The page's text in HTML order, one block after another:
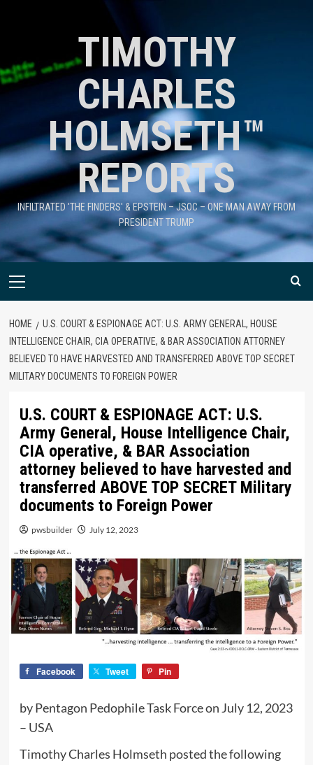
TIMOTHY
CHARLES
HOLMSETH™
REPORTS
INFILTRATED 'THE FINDERS' & EPSTEIN – JSOC – ONE MAN AWAY FROM
PRESIDENT TRUMP
HOME
U.S. COURT & ESPIONAGE ACT: U.S. ARMY GENERAL, HOUSE
INTELLIGENCE CHAIR, CIA OPERATIVE, & BAR ASSOCIATION ATTORNEY
BELIEVED TO HAVE HARVESTED AND TRANSFERRED ABOVE TOP SECRET
MILITARY DOCUMENTS TO FOREIGN POWER
U.S. COURT & ESPIONAGE ACT: U.S.
Army General, House Intelligence Chair,
CIA operative, & BAR Association
attorney believed to have harvested and
transferred ABOVE TOP SECRET Military
documents to Foreign Power
pwsbuilder July 12, 2023
Facebook Tweet Pin
by Pentagon Pedophile Task Force on July 12, 2023
– USA
Timothy Charles Holmseth posted the following